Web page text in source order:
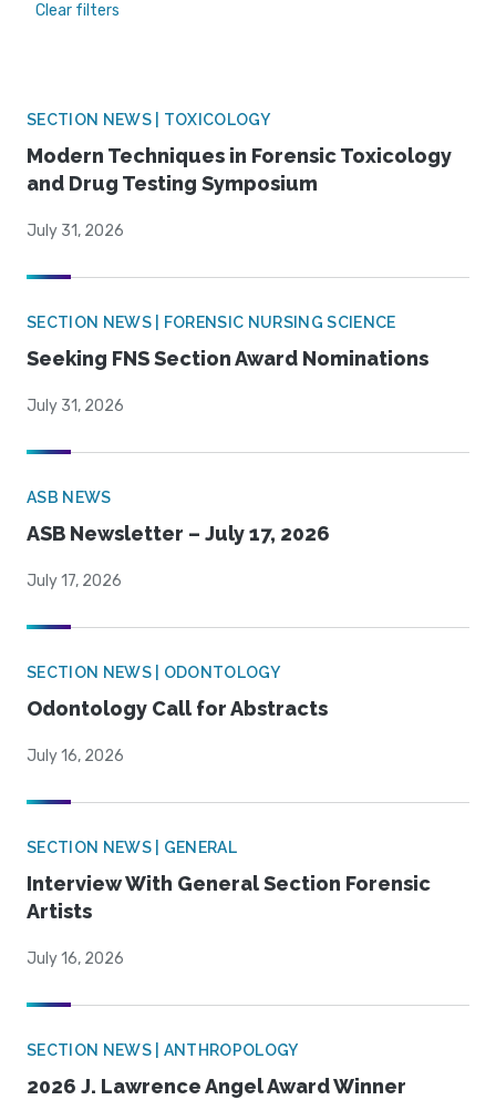
Clear filters
SECTION NEWS | TOXICOLOGY
Modern Techniques in Forensic Toxicology
and Drug Testing Symposium
July 31, 2026
SECTION NEWS | FORENSIC NURSING SCIENCE
Seeking FNS Section Award Nominations
July 31, 2026
ASB NEWS
ASB Newsletter – July 17, 2026
July 17, 2026
SECTION NEWS | ODONTOLOGY
Odontology Call for Abstracts
July 16, 2026
SECTION NEWS | GENERAL
Interview With General Section Forensic
Artists
July 16, 2026
SECTION NEWS | ANTHROPOLOGY
2026 J. Lawrence Angel Award Winner